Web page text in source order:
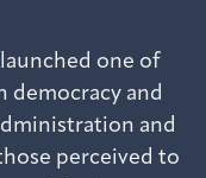
one of
democracy and
and
perceived to